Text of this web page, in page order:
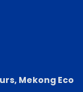
Mekong Eco